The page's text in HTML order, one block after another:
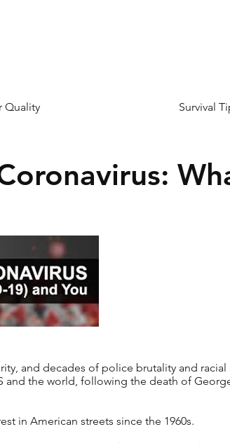
Quality Survival
and decades of police brutality and
and the world, following the death of
in American streets since the 1960s.